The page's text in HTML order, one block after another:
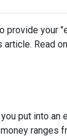
provide your
Read
put into an
ranges